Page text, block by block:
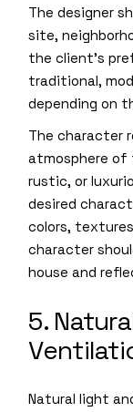
The designer
site,
the client’s
traditional,
depending on
The character
atmosphere of
rustic, or
desired
colors,
character
house and
5.
Natural light